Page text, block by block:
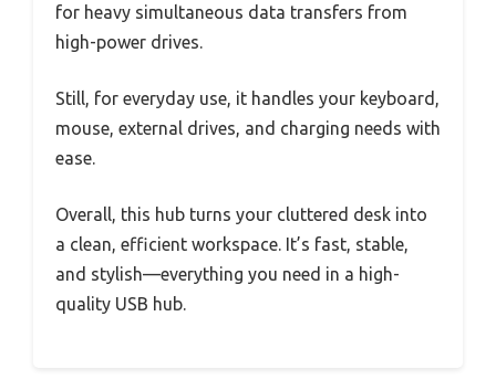
for heavy simultaneous data transfers from
high-power drives.
Still, for everyday use, it handles your keyboard,
mouse, external drives, and charging needs with
ease.
Overall, this hub turns your cluttered desk into
a clean, efficient workspace. It’s fast, stable,
and stylish—everything you need in a high-
quality USB hub.